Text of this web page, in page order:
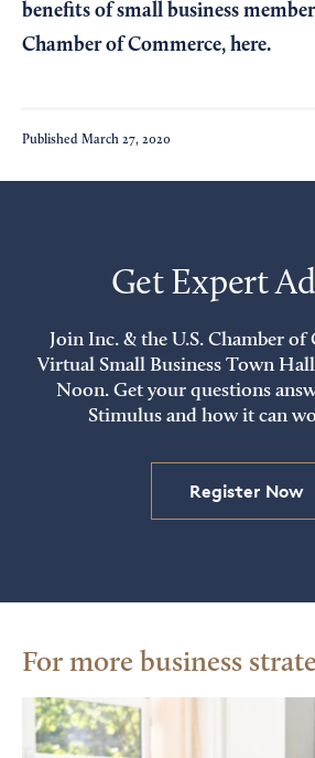
benefits of small business
Chamber of Commerce, here.
Published March 27, 2020
Get Expert
Join Inc. & the U.S. Chamber of
Virtual Small Business Town
Noon. Get your questions
Stimulus and how it can
Register Now
For more business